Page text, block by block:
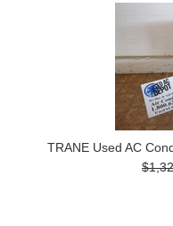
TRANE Used AC